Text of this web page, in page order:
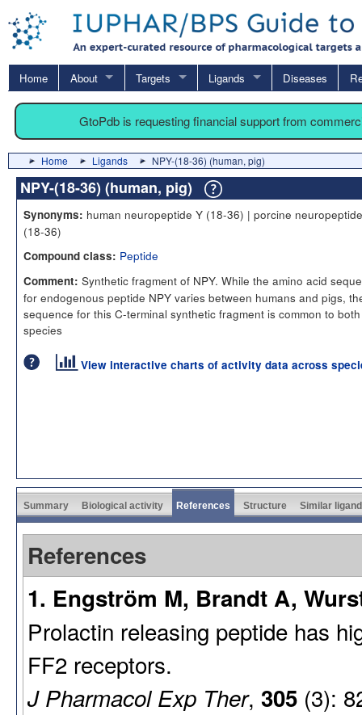
Home About Targets Ligands Diseases
GtoPdb is requesting financial support from
Home Ligands NPY-(18-36) (human, pig)
NPY-(18-36) (human, pig)
Synonyms: human neuropeptide Y (18-36) | porcine
(18-36)
Compound class: Peptide
Comment: Synthetic fragment of NPY. While the amino acid
for endogenous peptide NPY varies between humans and pigs,
sequence for this C-terminal synthetic fragment is common to both
species
View interactive charts of activity data across
Summary Biological activity References Structure Similar
References
1. Engström M, Brandt A,
Prolactin releasing peptide has
FF2 receptors.
J Pharmacol Exp Ther, 305 (3):